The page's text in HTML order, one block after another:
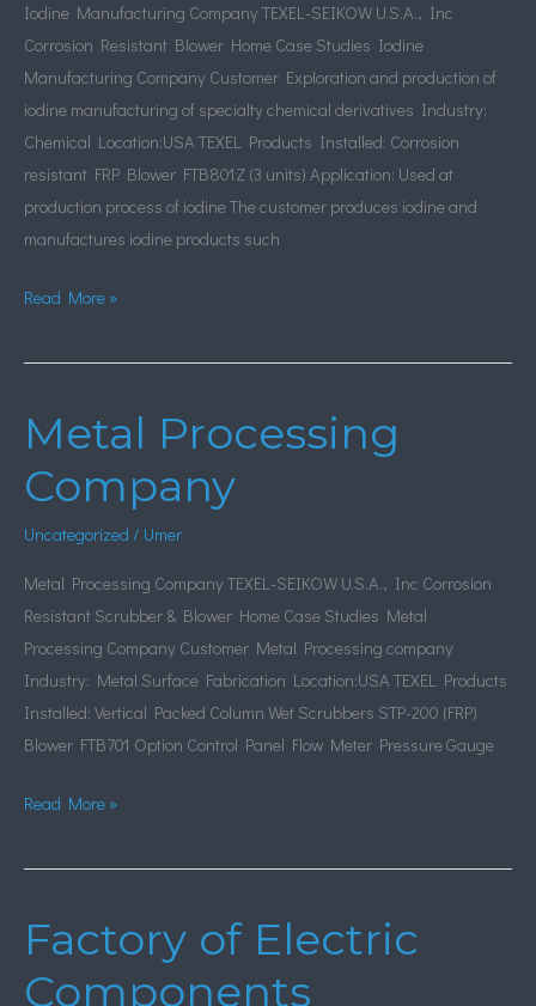
Iodine Manufacturing Company TEXEL-SEIKOW U.S.A., Inc
Corrosion Resistant Blower Home Case Studies Iodine
Manufacturing Company Customer Exploration and production of
iodine manufacturing of specialty chemical derivatives Industry:
Chemical Location:USA TEXEL Products Installed: Corrosion
resistant FRP Blower FTB801Z (3 units) Application: Used at
production process of iodine The customer produces iodine and
manufactures iodine products such
Read More »
Metal Processing
Company
Uncategorized / Umer
Metal Processing Company TEXEL-SEIKOW U.S.A., Inc Corrosion
Resistant Scrubber & Blower Home Case Studies Metal
Processing Company Customer Metal Processing company
Industry: Metal Surface Fabrication Location:USA TEXEL Products
Installed: Vertical Packed Column Wet Scrubbers STP-200 (FRP)
Blower FTB701 Option Control Panel Flow Meter Pressure Gauge
Metal
Processing
Company
Read More »
Factory of Electric
Components
Factory
of
Electric